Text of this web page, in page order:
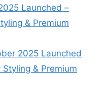
Launched –
& Premium
2025 Launched
& Premium